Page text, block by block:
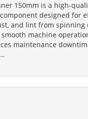
150mm is a high-
designed for
and lint from spinning
machine
maintenance